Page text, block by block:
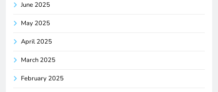
June 2025
May 2025
April 2025
March 2025
February 2025